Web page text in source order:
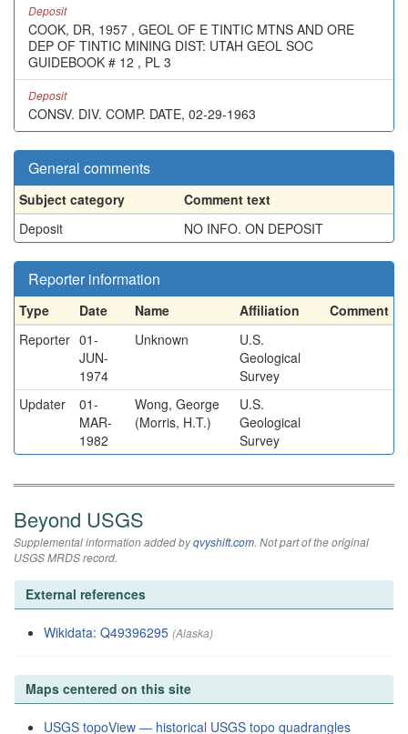
Deposit
COOK, DR, 1957 , GEOL OF E TINTIC MTNS AND ORE
DEP OF TINTIC MINING DIST: UTAH GEOL SOC
GUIDEBOOK # 12 , PL 3
Deposit
CONSV. DIV. COMP. DATE, 02-29-1963
General comments
Subject category
Comment text
Deposit
NO INFO. ON DEPOSIT
Reporter information
Type Date Name Affiliation
Comment
Reporter 01-
JUN-
1974
Unknown
U.S.
Geological
Survey
Updater
01-
MAR-
1982
Wong, George
(Morris, H.T.)
U.S.
Geological
Survey
Beyond USGS
Supplemental information added byqvyshift.com. Not part of the original
USGS MRDS record.
External references
Wikidata: Q49396295 (Alaska)
Maps centered on this site
USGS topoView — historical USGS topo quadrangles